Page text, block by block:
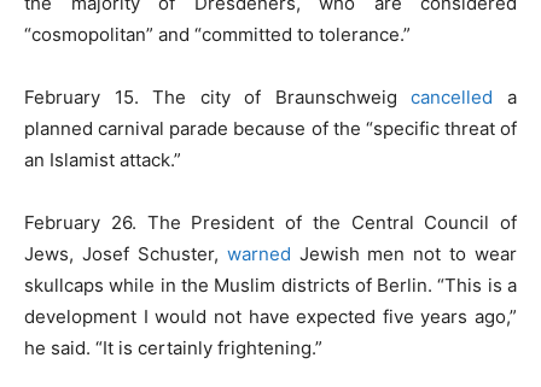
“cosmopolitan” and “committed to tolerance.”
February 15. The city of Braunschweigcancelled a
planned carnival parade because of the “specific threat of
an Islamist attack.”
February 26. The President of the Central Council of
Jews, Josef Schuster, warned Jewish men not to wear
skullcaps while in the Muslim districts of Berlin. “This is a
development I would not have expected five years ago,”
he said. “It is certainly frightening.”